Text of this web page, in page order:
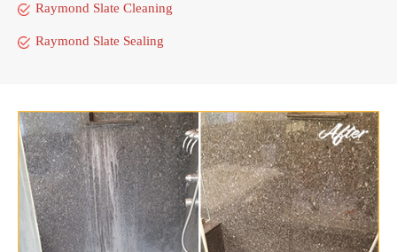
Raymond Slate Cleaning
Raymond Slate Sealing